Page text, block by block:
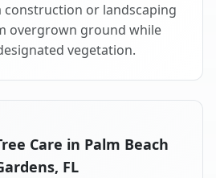
construction or landscaping
overgrown ground while
vegetation.
Care in Palm Beach
FL